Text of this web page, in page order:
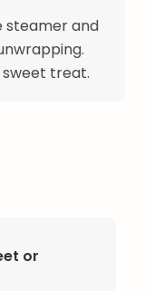
steamer and
sweet treat.
or